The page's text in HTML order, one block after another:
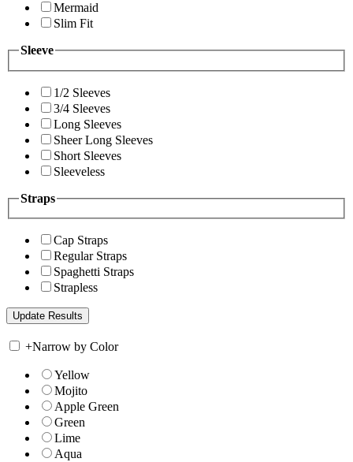
Mermaid
Slim Fit
Sleeve
1/2 Sleeves
3/4 Sleeves
Long Sleeves
Sheer Long Sleeves
Short Sleeves
Sleeveless
Straps
Cap Straps
Regular Straps
Spaghetti Straps
Strapless
+Narrow by Color
Yellow
Mojito
Apple Green
Green
Lime
Aqua